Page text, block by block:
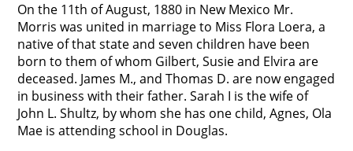
On the 11th of August, 1880 in New Mexico Mr.
Morris was united in marriage to Miss Flora Loera, a
native of that state and seven children have been
born to them of whom Gilbert, Susie and Elvira are
deceased. James M., and Thomas D. are now engaged
in business with their father. Sarah I is the wife of
John L. Shultz, by whom she has one child, Agnes, Ola
Mae is attending school in Douglas.